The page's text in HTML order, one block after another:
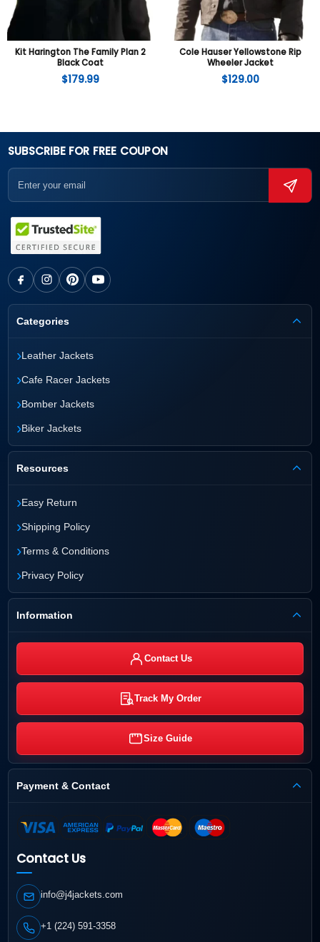
Kit Harington The Family Plan 2
Black Coat
$179.99
Cole Hauser Yellowstone Rip
Wheeler Jacket
$129.00
SUBSCRIBE FOR FREE COUPON
Categories
›Leather Jackets
›Cafe Racer Jackets
›Bomber Jackets
›Biker Jackets
Resources
›Easy Return
›Shipping Policy
›Terms & Conditions
›Privacy Policy
Information
Contact Us
Track My Order
Size Guide
Payment & Contact
Contact Us
info@j4jackets.com
+1 (224) 591-3358